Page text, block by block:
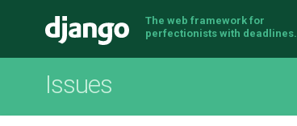
Django
The web framework for
perfectionists with deadlines.
Issues